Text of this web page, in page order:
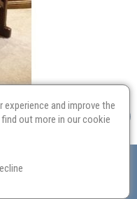
Environmental Policy
Contact Us
experience and improve the
out more in ourcookie